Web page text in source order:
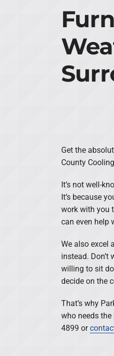
Get the
County
It’s not well-
It’s because
work with you
can even help
We also excel
instead. Don’t
willing to sit
decide on the
That’s why
who needs
4899 or